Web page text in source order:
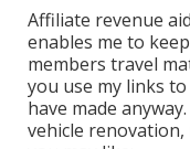
Affiliate revenue
enables me to
members travel
you use my links
have made
vehicle